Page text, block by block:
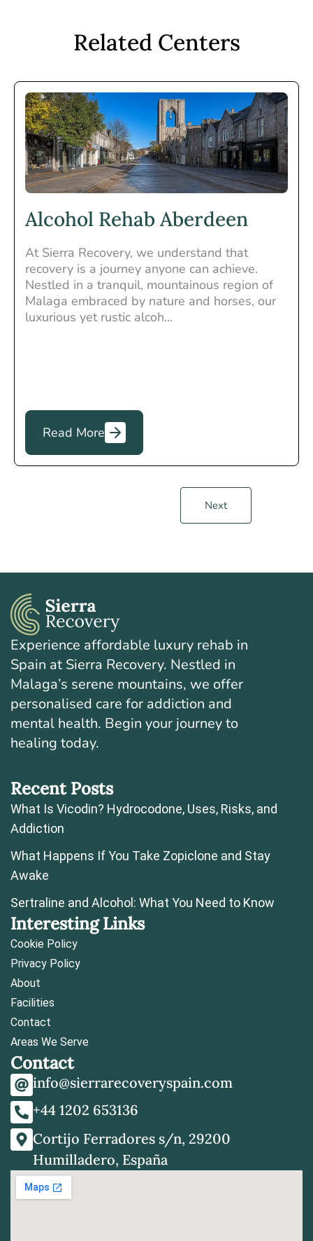
Related Centers
Alcohol Rehab Aberdeen
At Sierra Recovery, we understand that
recovery is a journey anyone can achieve.
Nestled in a tranquil, mountainous region of
Malaga embraced by nature and horses, our
luxurious yet rustic alcoh...
Read More
Next
Experience affordable luxury rehab in
Spain at Sierra Recovery. Nestled in
Malaga’s serene mountains, we offer
personalised care for addiction and
mental health. Begin your journey to
healing today.
Recent Posts
What Is Vicodin? Hydrocodone, Uses, Risks, and
Addiction
What Happens If You Take Zopiclone and Stay
Awake
Sertraline and Alcohol: What You Need to Know
Interesting Links
Cookie Policy
Privacy Policy
About
Facilities
Contact
Areas We Serve
Contact
info@sierrarecoveryspain.com
+44 1202 653136
Cortijo Ferradores s/n, 29200
Humilladero, España